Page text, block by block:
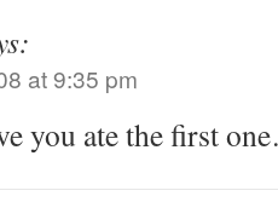
at 9:35 pm
you ate the first